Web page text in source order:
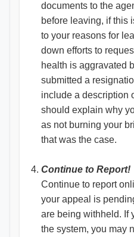
documents to the
before leaving, if this
to your reasons for
down efforts to
health is aggravated
submitted a
include a description
should explain why
as not burning your
that was the case.
Continue to Report!
Continue to report
your appeal is
are being withheld. If
the system, you may